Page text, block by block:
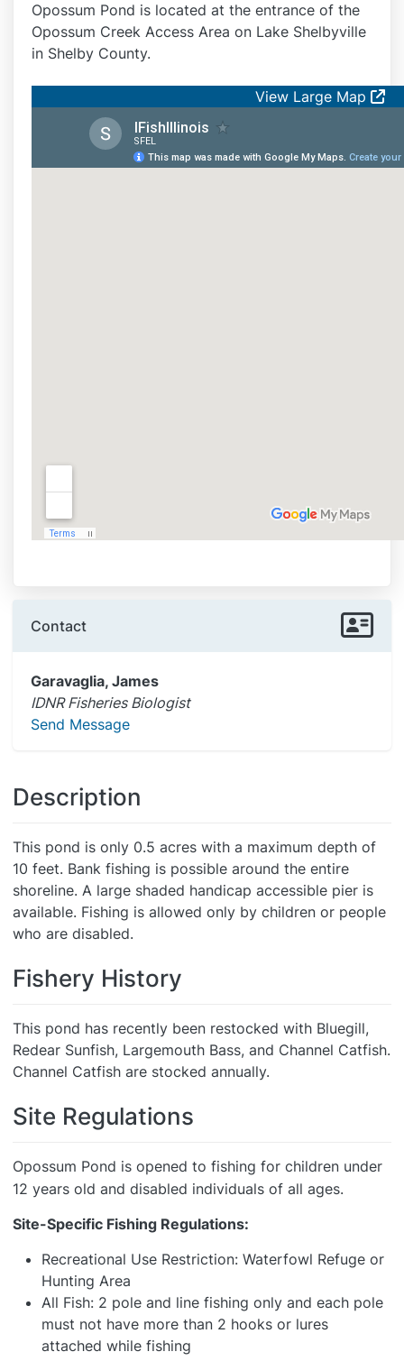
Opossum Pond is located at the entrance of the
Opossum Creek Access Area on Lake Shelbyville
in Shelby County.
View Large Map
Contact
Garavaglia, James
IDNR Fisheries Biologist
Send Message
Description
This pond is only 0.5 acres with a maximum depth of
10 feet. Bank fishing is possible around the entire
shoreline. A large shaded handicap accessible pier is
available. Fishing is allowed only by children or people
who are disabled.
Fishery History
This pond has recently been restocked with Bluegill,
Redear Sunfish, Largemouth Bass, and Channel Catfish.
Channel Catfish are stocked annually.
Site Regulations
Opossum Pond is opened to fishing for children under
12 years old and disabled individuals of all ages.
Site-Specific Fishing Regulations:
Recreational Use Restriction: Waterfowl Refuge or
Hunting Area
All Fish: 2 pole and line fishing only and each pole
must not have more than 2 hooks or lures
attached while fishing